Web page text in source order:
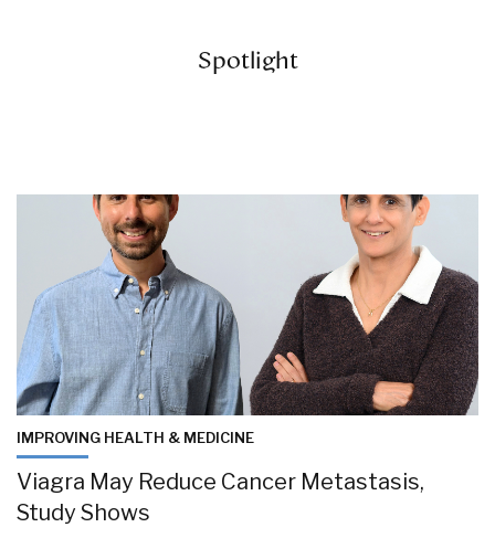
Spotlight
IMPROVING HEALTH & MEDICINE
Viagra May Reduce Cancer Metastasis,
Study Shows